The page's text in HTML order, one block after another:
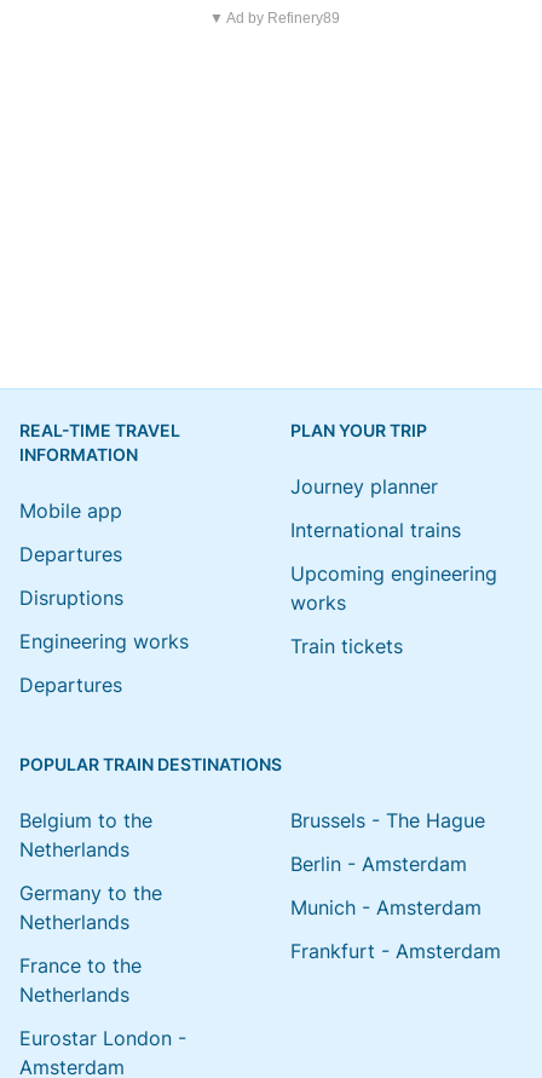
▼ Ad by Refinery89
REAL-TIME TRAVEL
INFORMATION
Mobile app
Departures
Disruptions
Engineering works
Departures
PLAN YOUR TRIP
Journey planner
International trains
Upcoming engineering
works
Train tickets
POPULAR TRAIN DESTINATIONS
Belgium to the
Netherlands
Germany to the
Netherlands
France to the
Netherlands
Eurostar London -
Amsterdam
Brussels - The Hague
Berlin - Amsterdam
Munich - Amsterdam
Frankfurt - Amsterdam